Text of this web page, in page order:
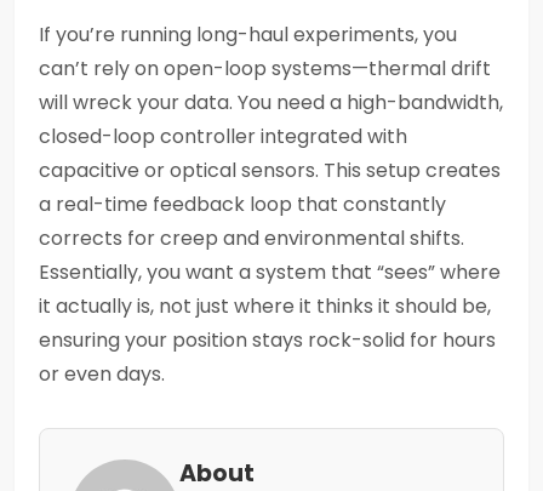
If you’re running long-haul experiments, you
can’t rely on open-loop systems—thermal drift
will wreck your data. You need a high-bandwidth,
closed-loop controller integrated with
capacitive or optical sensors. This setup creates
a real-time feedback loop that constantly
corrects for creep and environmental shifts.
Essentially, you want a system that “sees” where
it actually is, not just where it thinks it should be,
ensuring your position stays rock-solid for hours
or even days.
About